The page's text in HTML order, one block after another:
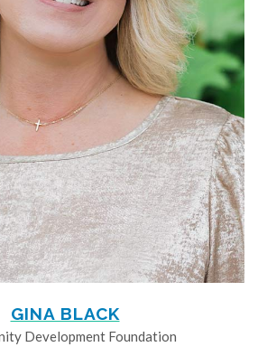
GINA BLACK
Development Foundation